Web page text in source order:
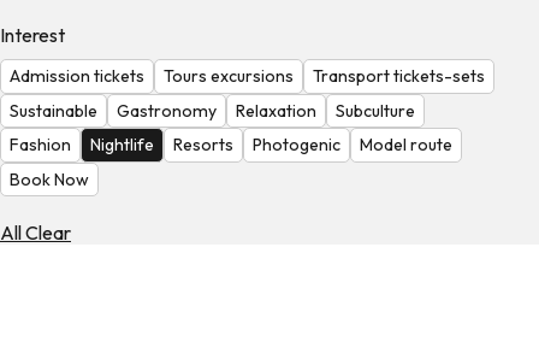
Check
the
Weather
Interest
Admission tickets Tours excursions
Transport tickets-sets
Sustainable
Gastronomy Relaxation
Subculture
Fashion
Nightlife Resorts Photogenic
Model route
Book Now
All Clear